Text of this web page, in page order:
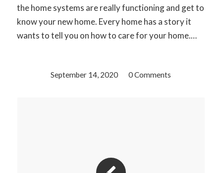
the home systems are really functioning and get to
know your new home. Every home has a story it
wants to tell you on how to care for your home.…
September 14, 2020
/ 0 Comments